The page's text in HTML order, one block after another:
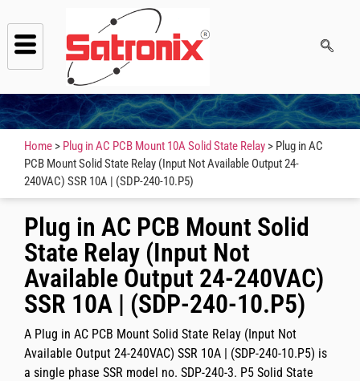
Home > Plug in AC PCB Mount 10A Solid State Relay > Plug in AC
PCB Mount Solid State Relay (Input Not Available Output 24-
240VAC) SSR 10A | (SDP-240-10.P5)
Plug in AC PCB Mount Solid
State Relay (Input Not
Available Output 24-240VAC)
SSR 10A | (SDP-240-10.P5)
A Plug in AC PCB Mount Solid State Relay (Input Not
Available Output 24-240VAC) SSR 10A | (SDP-240-10.P5) is
a single phase SSR model no. SDP-240-3. P5 Solid State